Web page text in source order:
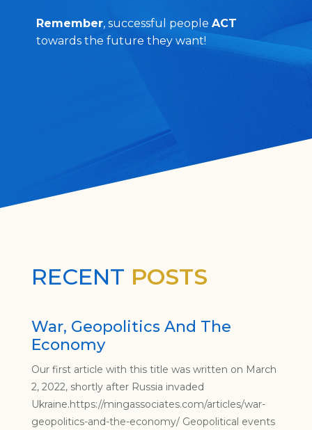
Remember, successful people ACT
towards the future they want!
RECENT POSTS
War, Geopolitics And The
Economy
Our first article with this title was written on March
2, 2022, shortly after Russia invaded
Ukraine.https://mingassociates.com/articles/war-
geopolitics-and-the-economy/ Geopolitical events